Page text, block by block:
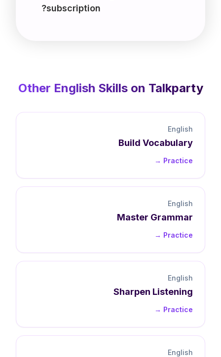
subscription?
Other English Skills on Talkparty
English
Build Vocabulary
Practice →
English
Master Grammar
Practice →
English
Sharpen Listening
Practice →
English